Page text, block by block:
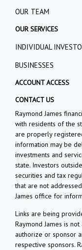
OUR TEAM
OUR SERVICES
INDIVIDUAL
BUSINESSES
ACCOUNT ACCESS
CONTACT US
Raymond James
with residents of the
are properly
information may be
investments and
state. Investors
securities and tax
that are not
James office for
Links are being
Raymond James is
authorize or sponsor
respective sponsors.